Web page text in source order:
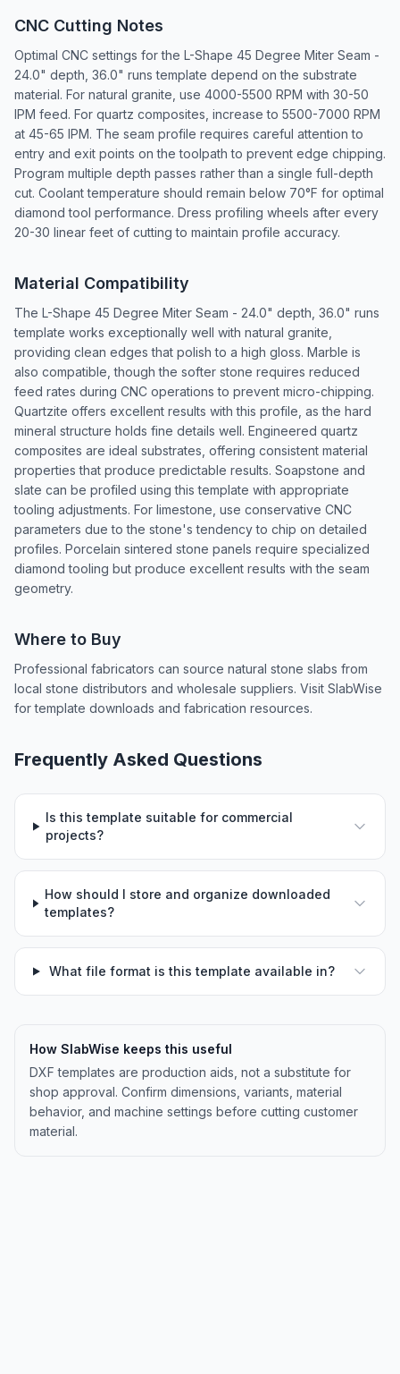
CNC Cutting Notes
Optimal CNC settings for the L-Shape 45 Degree Miter Seam -
24.0" depth, 36.0" runs template depend on the substrate
material. For natural granite, use 4000-5500 RPM with 30-50
IPM feed. For quartz composites, increase to 5500-7000 RPM
at 45-65 IPM. The seam profile requires careful attention to
entry and exit points on the toolpath to prevent edge chipping.
Program multiple depth passes rather than a single full-depth
cut. Coolant temperature should remain below 70°F for optimal
diamond tool performance. Dress profiling wheels after every
20-30 linear feet of cutting to maintain profile accuracy.
Material Compatibility
The L-Shape 45 Degree Miter Seam - 24.0" depth, 36.0" runs
template works exceptionally well with natural granite,
providing clean edges that polish to a high gloss. Marble is
also compatible, though the softer stone requires reduced
feed rates during CNC operations to prevent micro-chipping.
Quartzite offers excellent results with this profile, as the hard
mineral structure holds fine details well. Engineered quartz
composites are ideal substrates, offering consistent material
properties that produce predictable results. Soapstone and
slate can be profiled using this template with appropriate
tooling adjustments. For limestone, use conservative CNC
parameters due to the stone's tendency to chip on detailed
profiles. Porcelain sintered stone panels require specialized
diamond tooling but produce excellent results with the seam
geometry.
Where to Buy
Professional fabricators can source natural stone slabs from
local stone distributors and wholesale suppliers. Visit SlabWise
for template downloads and fabrication resources.
Frequently Asked Questions
Is this template suitable for commercial
projects?
How should I store and organize downloaded
templates?
What file format is this template available in?
How SlabWise keeps this useful
DXF templates are production aids, not a substitute for
shop approval. Confirm dimensions, variants, material
behavior, and machine settings before cutting customer
material.